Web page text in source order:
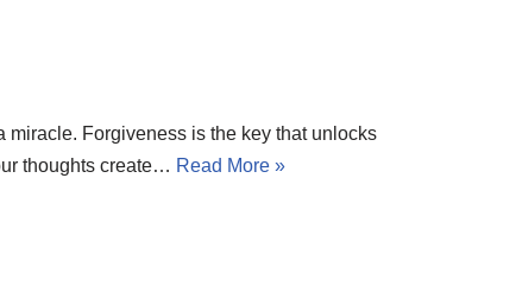
miracle. Forgiveness is the key that unlocks
thoughts create… Read More »